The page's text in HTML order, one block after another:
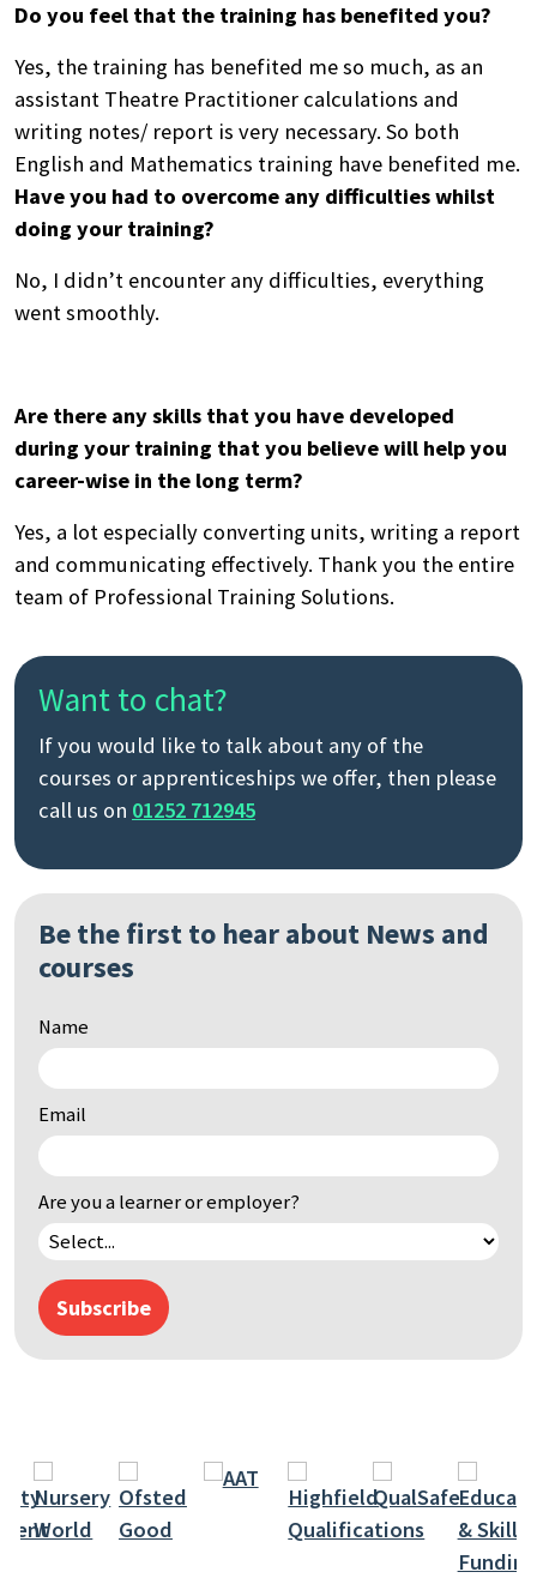
Do you feel that the training has benefited you?
Yes, the training has benefited me so much, as an
assistant Theatre Practitioner calculations and
writing notes/ report is very necessary. So both
English and Mathematics training have benefited me.
Have you had to overcome any difficulties whilst
doing your training?
No, I didn’t encounter any difficulties, everything
went smoothly.
Are there any skills that you have developed
during your training that you believe will help you
career-wise in the long term?
Yes, a lot especially converting units, writing a report
and communicating effectively. Thank you the entire
team of Professional Training Solutions.
Want to chat?
If you would like to talk about any of the
courses or apprenticeships we offer, then please
call us on 01252 712945
Be the first to hear about News and
courses
Name
Email
Are you a learner or employer?
Subscribe